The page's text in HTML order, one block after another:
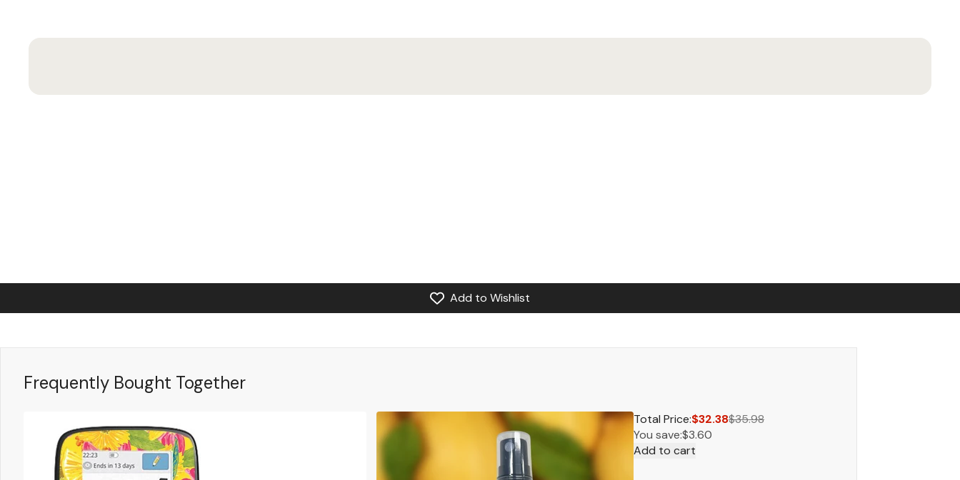
Add to Wishlist
Frequently Bought Together
Total Price:$32.38$35.98
You save:$3.60
Add to cart